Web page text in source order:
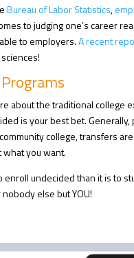
Bureau of Labor Statistics,
to judging one’s career
to employers.A recent
about the traditional college
is your best bet.
college, transfers
what you want.
enroll undecided than it is to
else but YOU!